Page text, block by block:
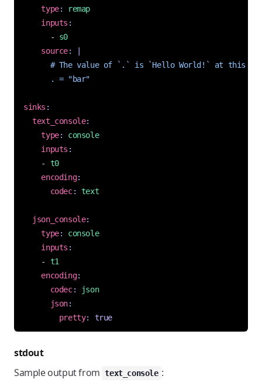
type:
remap
inputs :
- s0
source:
      . = "bar"
sinks :
text_console:
type:
console
inputs :
- t0
encoding:
codec: text
json_console:
type:
console
inputs :
- t1
encoding:
codec:
json
json:
pretty: true
stdout
Sample output from text_console :